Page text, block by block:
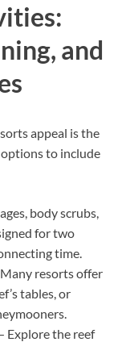
and
appeal is the
to include
body scrubs,
for two
time.
resorts offer
tables, or
Explore the reef